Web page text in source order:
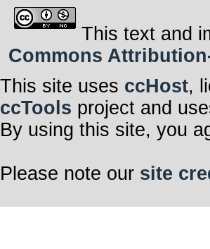
This text and
Commons
This site uses ccHost,
ccTools project and
By using this site, you
Please note our site